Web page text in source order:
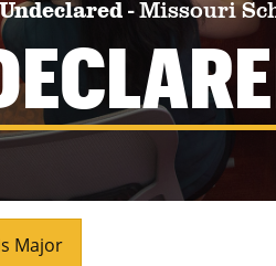
- Missouri
Major